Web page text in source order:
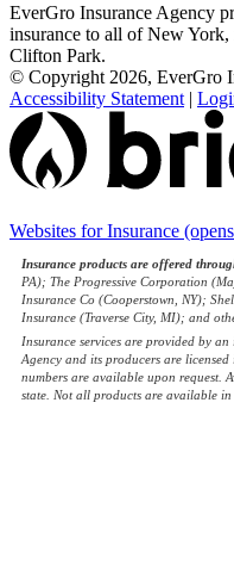
EverGro Insurance Agency
insurance to all of New
Clifton Park.
© Copyright 2026, EverGro
Accessibility Statement |
Websites for Insurance
Insurance products are offered
PA); The Progressive Corporation
Insurance Co (Cooperstown, NY);
Insurance (Traverse City, MI); and
Insurance services are provided by
Agency and its producers are licensed
numbers are available upon request.
state. Not all products are available in